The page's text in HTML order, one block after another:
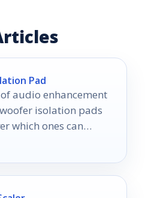
Pad
audio enhancement
isolation pads
which ones can
experience.